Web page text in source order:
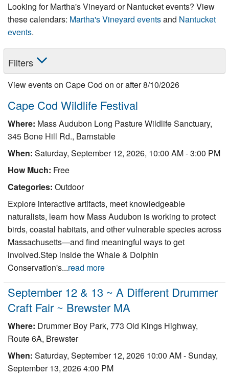
Find a Rental
Martha's Vineyard Rentals
Nantucket Rentals
Special Deals & Last-Minute Availability
Green Initiative
Things to Do
Vacation Planner
Beaches
Events
Looking for Martha's Vineyard or Nantucket events? View
these calendars: Martha's Vineyard eventsand Nantucket
events.
Filters
View events on Cape Cod on or after 8/10/2026
Cape Cod Wildlife Festival
Where: Mass Audubon Long Pasture Wildlife Sanctuary,
345 Bone Hill Rd., Barnstable
When: Saturday, September 12, 2026, 10:00 AM - 3:00 PM
How Much: Free
Categories: Outdoor
Explore interactive artifacts, meet knowledgeable
naturalists, learn how Mass Audubon is working to protect
birds, coastal habitats, and other vulnerable species across
Massachusetts—and find meaningful ways to get
involved.Step inside the Whale & Dolphin
Conservation's...read more
September 12 & 13 ~ A Different Drummer
Craft Fair ~ Brewster MA
Where: Drummer Boy Park, 773 Old Kings Highway,
Route 6A, Brewster
When: Saturday, September 12, 2026 10:00 AM-Sunday,
September 13, 2026 4:00 PM